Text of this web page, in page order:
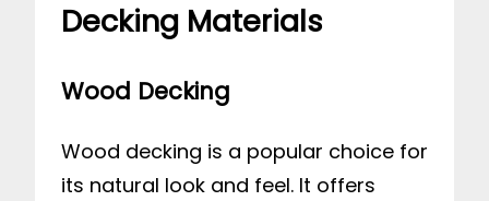
Decking Materials
Wood Decking
Wood decking is a popular choice for
its natural look and feel. It offers